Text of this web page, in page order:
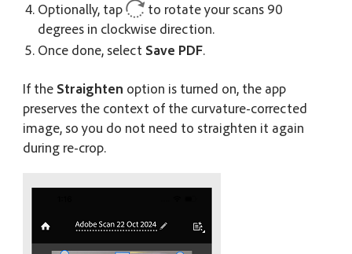
Optionally, tap
to rotate your scans 90
degrees in clockwise direction.
Once done, select Save PDF.
If the Straighten option is turned on, the app
preserves the context of the curvature-corrected
image, so you do not need to straighten it again
during re-crop.